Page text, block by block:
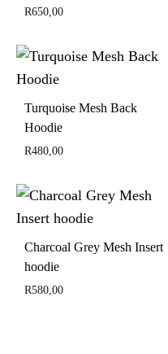
R650,00
Turquoise Mesh Back
Hoodie
R480,00
Charcoal Grey Mesh Insert
hoodie
R580,00